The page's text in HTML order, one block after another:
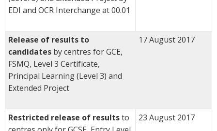
EDI and OCR Interchange at 00.01
Release of results to
candidatesby centres for GCE,
FSMQ, Level 3 Certificate,
Principal Learning (Level 3) and
Extended Project
17 August 2017
Restricted release of resultsto
23 August 2017